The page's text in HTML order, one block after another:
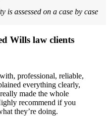
assessed on a case by case
Wills law clients
professional, reliable,
everything clearly,
made the whole
recommend if you
they’re doing.